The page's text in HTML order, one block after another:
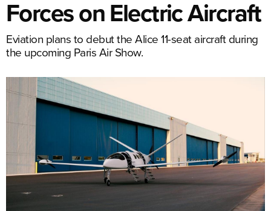
Forces on Electric Aircraft
Eviation plans to debut the Alice 11-seat aircraft during
the upcoming Paris Air Show.